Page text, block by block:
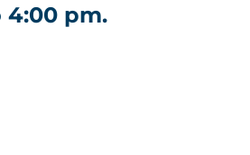
4:00 pm.